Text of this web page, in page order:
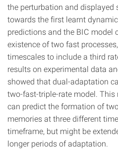
the perturbation and displayed
towards the first learnt
predictions and the BIC model
existence of two fast
timescales to include a third
results on experimental data
showed that dual-adaptation
two-fast-triple-rate model.
can predict the formation of
memories at three different
timeframe, but might be
longer periods of adaptation.